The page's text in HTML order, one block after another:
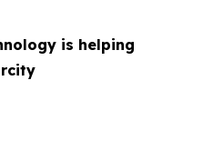
is helping